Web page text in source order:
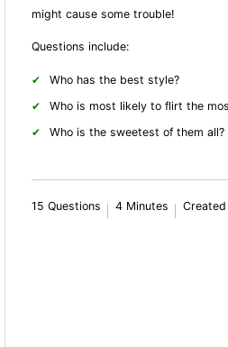
might cause some trouble!
Questions include:
Who has the best style?
Who is most likely to flirt the
Who is the sweetest of them all?
15 Questions 4 Minutes